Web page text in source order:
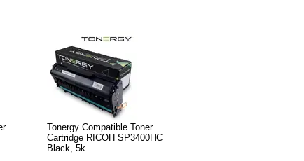
Tonergy Compatible Toner
Cartridge RICOH SP3400HC
Black, 5k